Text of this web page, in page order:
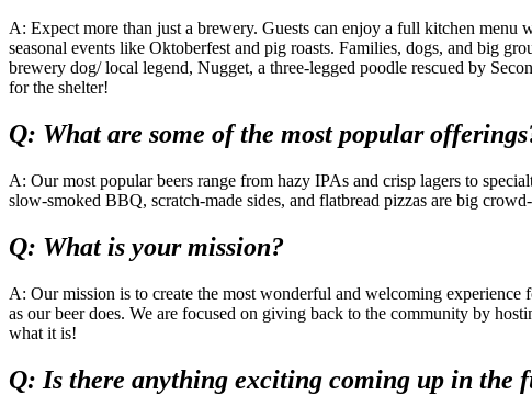
A: Expect more than just a brewery. Guests can enjoy a full kitchen
seasonal events like Oktoberfest and pig roasts. Families, dogs, and big
brewery dog/ local legend, Nugget, a three-legged poodle rescued by
for the shelter!
Q: What are some of the most popular
A: Our most popular beers range from hazy IPAs and crisp lagers to
slow-smoked BBQ, scratch-made sides, and flatbread pizzas are big crowd-
Q: What is your mission?
A: Our mission is to create the most wonderful and welcoming
as our beer does. We are focused on giving back to the community by
what it is!
Q: Is there anything exciting coming up in the